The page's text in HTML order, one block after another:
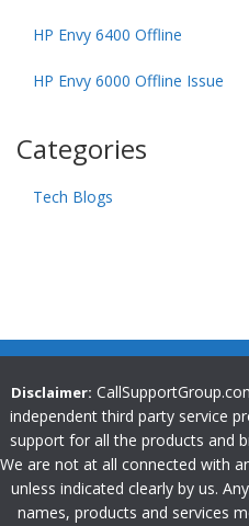
HP Envy 6400 Offline
HP Envy 6000 Offline Issue
Categories
Tech Blogs
Disclaimer:
independent third party service
support for all the products and
We are not at all connected with
unless indicated clearly by us.
names, products and services